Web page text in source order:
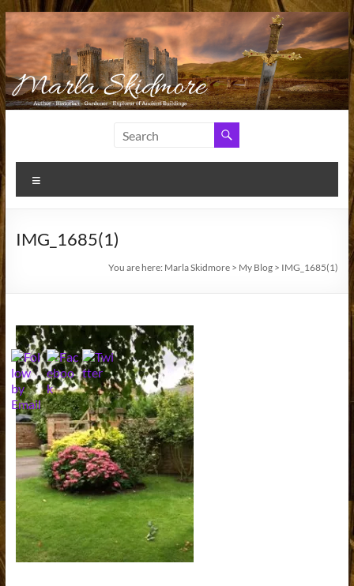
Skip
to
content
Skidmore
IMG_1685(1)
You are here: Marla Skidmore > My Blog > IMG_1685(1)